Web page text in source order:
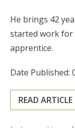
He brings 42
started work for
apprentice.
Date Published:
READ ARTICLE